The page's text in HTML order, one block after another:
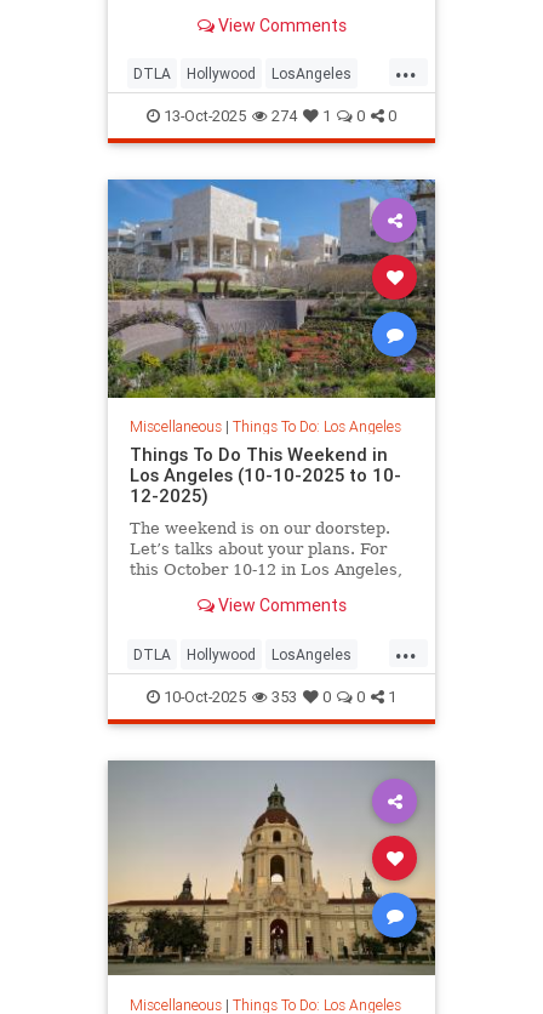
View Comments
...
DTLA Hollywood LosAngeles
SantaMonica ThingsToDoLA
13-Oct-2025 274 1 0 0
Miscellaneous| Things To Do: Los Angeles
Things To Do This Weekend in
Los Angeles (10-10-2025 to 10-
12-2025)
The weekend is on our doorstep.
Let’s talks about your plans. For
this October 10-12 in Los Angeles,
View Comments
...
DTLA Hollywood LosAngeles
ThingsToDoLA WestLA
10-Oct-2025 353 0 0 1
Miscellaneous| Things To Do: Los Angeles